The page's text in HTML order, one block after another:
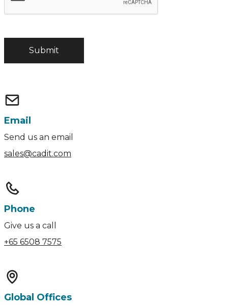
Email
Send us an email
sales@cadit.com
Phone
Give us a call
+65 6508 7575
Global Offices